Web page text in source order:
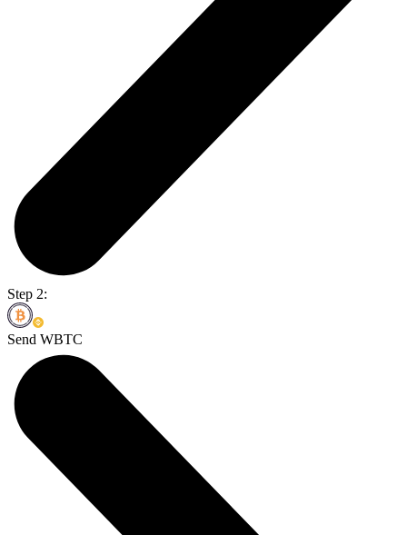
Step 2:
Send WBTC